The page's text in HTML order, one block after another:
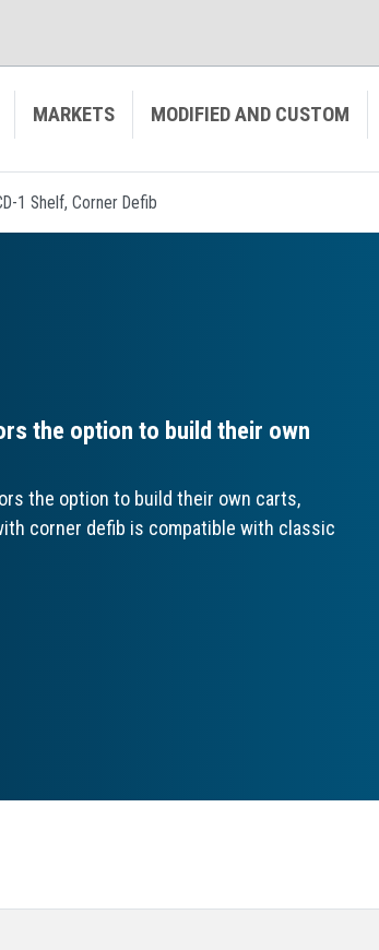
MARKETS MODIFIED AND CUSTOM
1 Shelf, Corner Defib
the option to build their own
the option to build their own carts,
corner defib is compatible with classic